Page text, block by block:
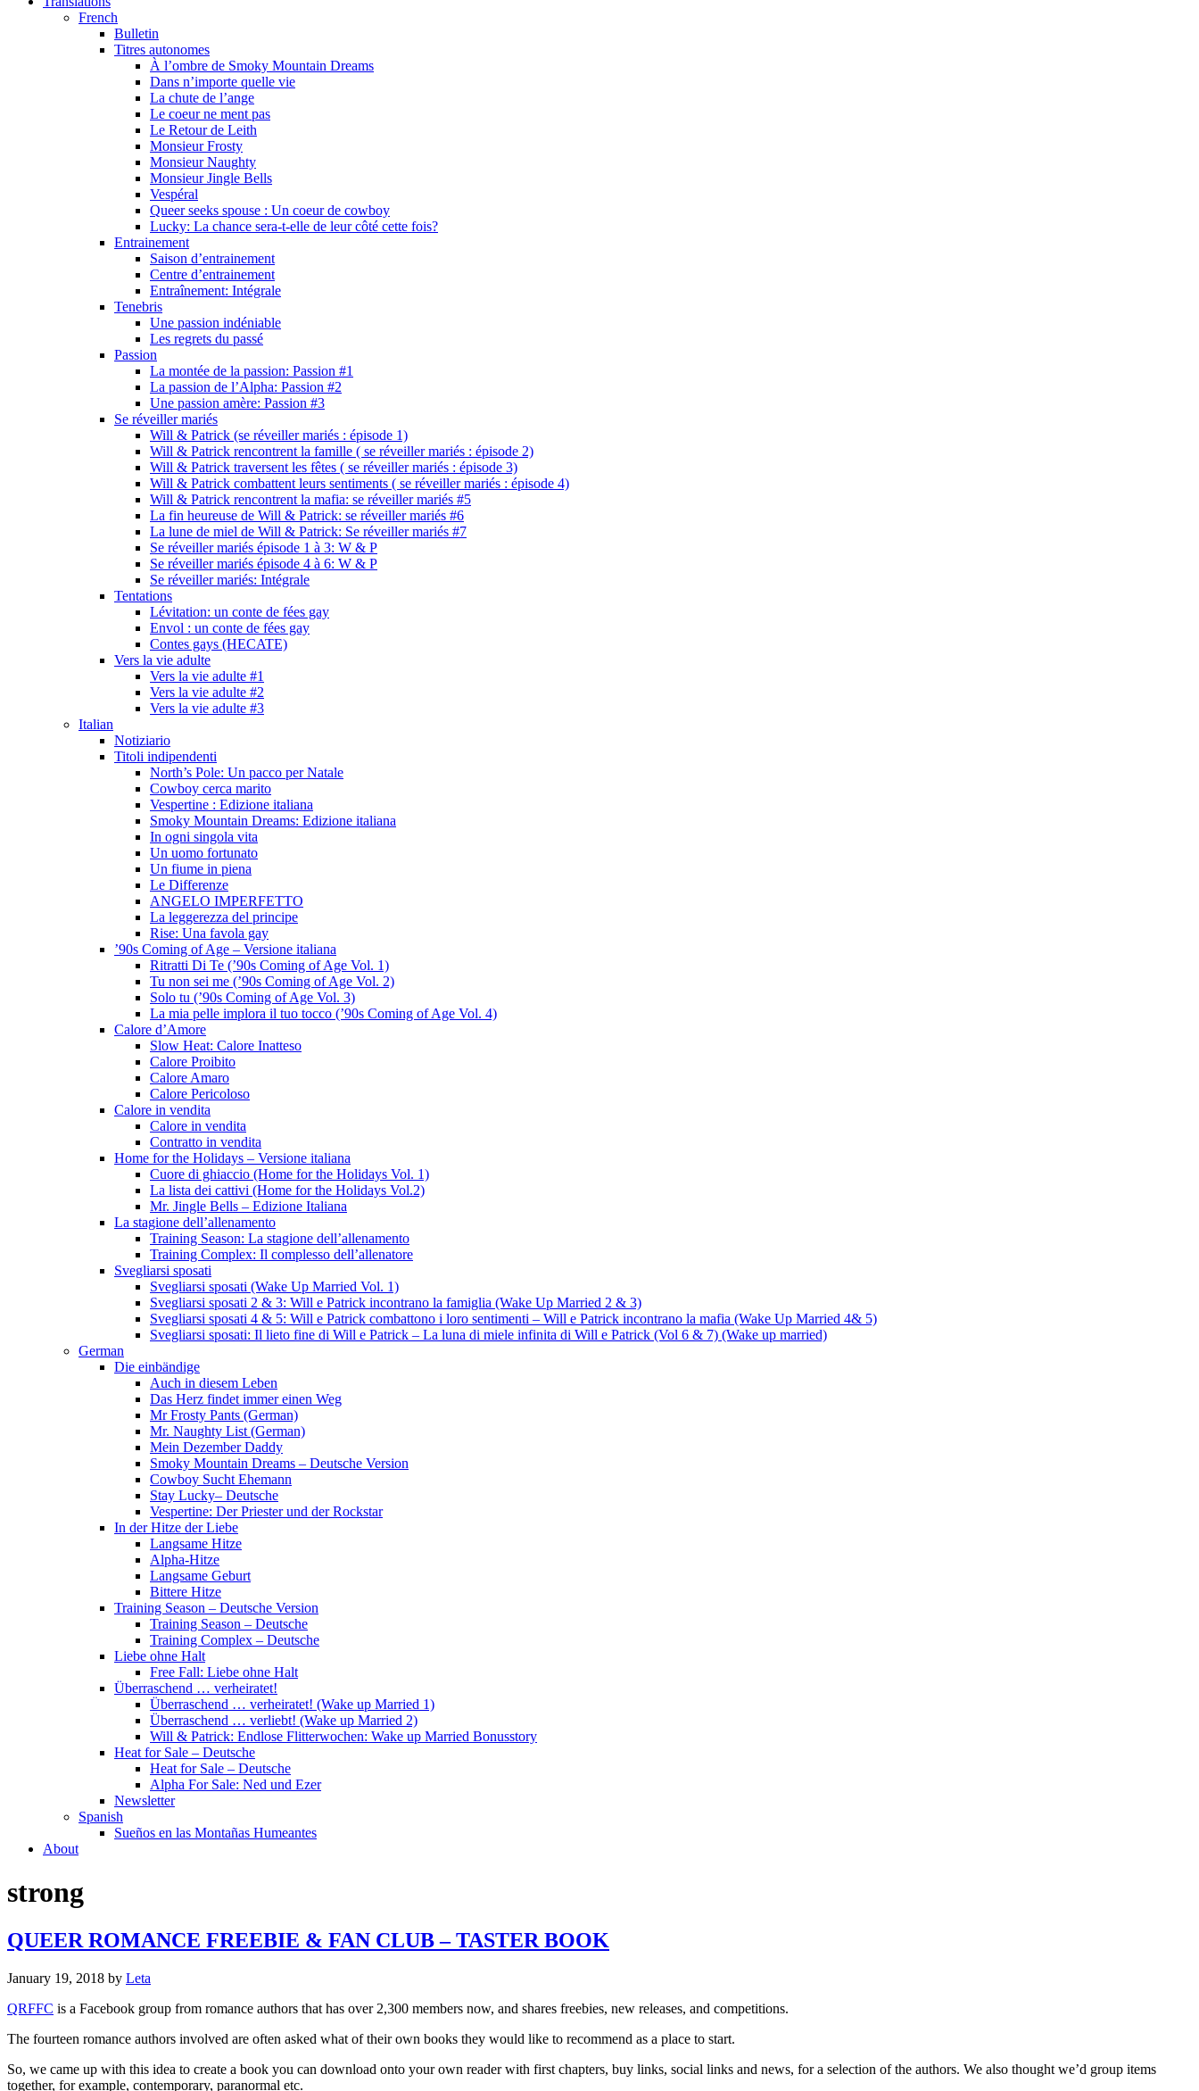
French
Bulletin
Titres autonomes
À l’ombre de Smoky Mountain Dreams
Dans n’importe quelle vie
La chute de l’ange
Le coeur ne ment pas
Le Retour de Leith
Monsieur Frosty
Monsieur Naughty
Monsieur Jingle Bells
Vespéral
Queer seeks spouse : Un coeur de cowboy
Lucky: La chance sera-t-elle de leur côté cette fois?
Entrainement
Saison d’entrainement
Centre d’entrainement
Entraînement: Intégrale
Tenebris
Une passion indéniable
Les regrets du passé
Passion
La montée de la passion: Passion #1
La passion de l’Alpha: Passion #2
Une passion amère: Passion #3
Se réveiller mariés
Will & Patrick (se réveiller mariés : épisode 1)
Will & Patrick rencontrent la famille ( se réveiller mariés : épisode 2)
Will & Patrick traversent les fêtes ( se réveiller mariés : épisode 3)
Will & Patrick combattent leurs sentiments ( se réveiller mariés : épisode 4)
Will & Patrick rencontrent la mafia: se réveiller mariés #5
La fin heureuse de Will & Patrick: se réveiller mariés #6
La lune de miel de Will & Patrick: Se réveiller mariés #7
Se réveiller mariés épisode 1 à 3: W & P
Se réveiller mariés épisode 4 à 6: W & P
Se réveiller mariés: Intégrale
Tentations
Lévitation: un conte de fées gay
Envol : un conte de fées gay
Contes gays (HECATE)
Vers la vie adulte
Vers la vie adulte #1
Vers la vie adulte #2
Vers la vie adulte #3
Italian
Notiziario
Titoli indipendenti
North’s Pole: Un pacco per Natale
Cowboy cerca marito
Vespertine : Edizione italiana
Smoky Mountain Dreams: Edizione italiana
In ogni singola vita
Un uomo fortunato
Un fiume in piena
Le Differenze
ANGELO IMPERFETTO
La leggerezza del principe
Rise: Una favola gay
’90s Coming of Age – Versione italiana
Ritratti Di Te (’90s Coming of Age Vol. 1)
Tu non sei me (’90s Coming of Age Vol. 2)
Solo tu (’90s Coming of Age Vol. 3)
La mia pelle implora il tuo tocco (’90s Coming of Age Vol. 4)
Calore d’Amore
Slow Heat: Calore Inatteso
Calore Proibito
Calore Amaro
Calore Pericoloso
Calore in vendita
Calore in vendita
Contratto in vendita
Home for the Holidays – Versione italiana
Cuore di ghiaccio (Home for the Holidays Vol. 1)
La lista dei cattivi (Home for the Holidays Vol.2)
Mr. Jingle Bells – Edizione Italiana
La stagione dell’allenamento
Training Season: La stagione dell’allenamento
Training Complex: Il complesso dell’allenatore
Svegliarsi sposati
Svegliarsi sposati (Wake Up Married Vol. 1)
Svegliarsi sposati 2 & 3: Will e Patrick incontrano la famiglia (Wake Up Married 2 & 3)
Svegliarsi sposati 4 & 5: Will e Patrick combattono i loro sentimenti – Will e Patrick incontrano la mafia (Wake Up Married 4& 5)
Svegliarsi sposati: Il lieto fine di Will e Patrick – La luna di miele infinita di Will e Patrick (Vol 6 & 7) (Wake up married)
German
Die einbändige
Auch in diesem Leben
Das Herz findet immer einen Weg
Mr Frosty Pants (German)
Mr. Naughty List (German)
Mein Dezember Daddy
Smoky Mountain Dreams – Deutsche Version
Cowboy Sucht Ehemann
Stay Lucky– Deutsche
Vespertine: Der Priester und der Rockstar
In der Hitze der Liebe
Langsame Hitze
Alpha-Hitze
Langsame Geburt
Bittere Hitze
Training Season – Deutsche Version
Training Season – Deutsche
Training Complex – Deutsche
Liebe ohne Halt
Free Fall: Liebe ohne Halt
Überraschend … verheiratet!
Überraschend … verheiratet! (Wake up Married 1)
Überraschend … verliebt! (Wake up Married 2)
Will & Patrick: Endlose Flitterwochen: Wake up Married Bonusstory
Heat for Sale – Deutsche
Heat for Sale – Deutsche
Alpha For Sale: Ned und Ezer
Newsletter
Spanish
Sueños en las Montañas Humeantes
About
strong
QUEER ROMANCE FREEBIE & FAN CLUB – TASTER BOOK
January 19, 2018 by Leta
QRFFC is a Facebook group from romance authors that has over 2,300 members now, and shares freebies, new releases, and competitions.
The fourteen romance authors involved are often asked what of their own books they would like to recommend as a place to start.
So, we came up with this idea to create a book you can download onto your own reader with first chapters, buy links, social links and news, for a selection of the authors. We also thought we’d group items
together, for example, contemporary, paranormal etc.